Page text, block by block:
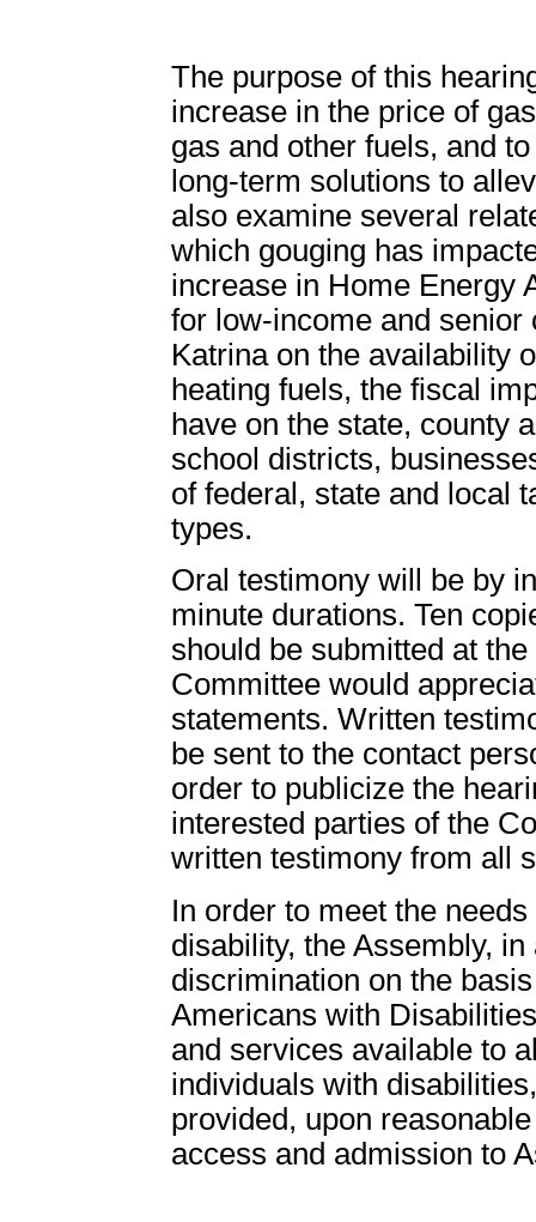
The purpose of this
increase in the price of
gas and other fuels, and
long-term solutions to
also examine several
which gouging has
increase in Home Energy
for low-income and
Katrina on the availability
heating fuels, the fiscal
have on the state, county
school districts,
of federal, state and local
types.
Oral testimony will be by
minute durations. Ten
should be submitted at
Committee would
statements. Written
be sent to the contact
order to publicize the
interested parties of the
written testimony from all
In order to meet the
disability, the Assembly,
discrimination on the
Americans with
and services available to
individuals with
provided, upon
access and admission to